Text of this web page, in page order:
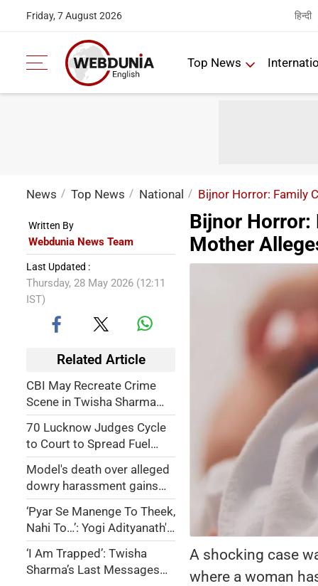
Friday, 7 August 2026 हिन्दी
Top News
News Top News National Bijnor Horror: Family
Written By
Webdunia News Team
Last Updated :
Thursday, 28 May 2026 (12:11
IST)
Related Article
CBI May Recreate Crime
Scene in Twisha Sharma
Death Case; Husband,
Mother-in-law Booked for
Dowry Harassment
70 Lucknow Judges Cycle
to Court to Spread Fuel
Saving Awareness
Model's death over alleged
dowry harassment gains
national attention in India
‘Pyar Se Manenge To Theek,
Nahi To…’: Yogi Adityanath's
Stern Warning Against
Namaz on Roads
‘I Am Trapped’: Twisha
Sharma’s Last Messages
Bijnor Horror:
Mother
A shocking case
where a woman